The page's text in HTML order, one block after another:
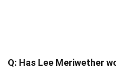
Q: Has Lee Meriwether